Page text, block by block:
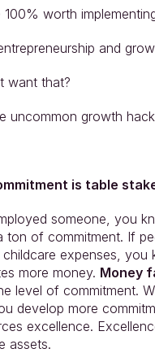
100% worth
and
want that?
uncommon growth
is table
someone, you
ton of commitment. If
expenses, you
more money. Money
level of commitment.
develop more
excellence.
assets.